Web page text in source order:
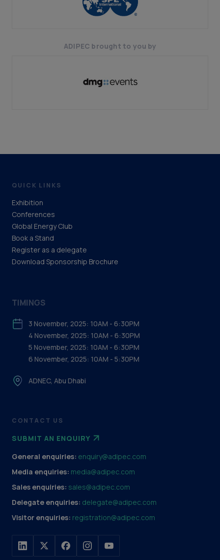
ADIPEC brought to you by
QUICK LINKS
Exhibition
Conferences
Global Energy Club
Book a Stand
Register as a delegate
Download Sponsorship Brochure
CONTACT US
SUBMIT AN ENQUIRY
General enquiries: enquiry@adipec.com
Media enquiries: media@adipec.com
Sales enquiries: sales@adipec.com
Delegate enquiries: delegate@adipec.com
Visitor enquiries: registration@adipec.com
TIMINGS
3 November, 2025: 10AM - 6:30PM
4 November, 2025: 10AM - 6:30PM
5 November, 2025: 10AM - 6:30PM
6 November, 2025: 10AM - 5:30PM
ADNEC, Abu Dhabi